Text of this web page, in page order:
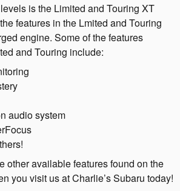
is the Limited and Touring XT
features in the Lmited and Touring
engine. Some of the features
and Touring include:
audio system
other available features found on the
you visit us at Charlie’s Subaru today!